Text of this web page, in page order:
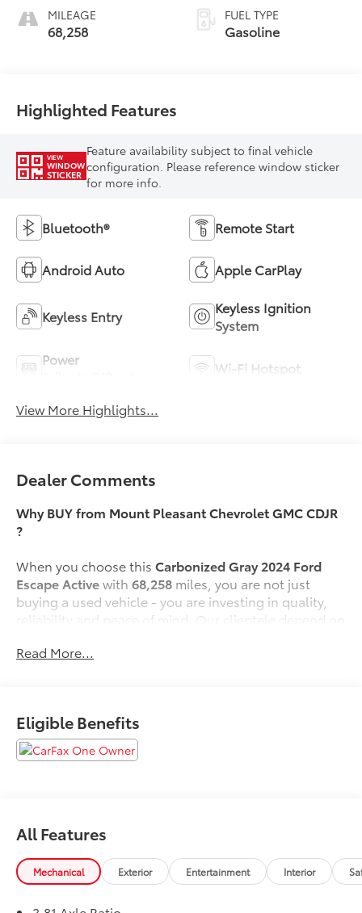
MILEAGE
68,258
FUEL TYPE
Gasoline
Highlighted Features
VIEW
WINDOW
STICKER
Feature availability subject to final vehicle
configuration. Please reference window sticker
for more info.
Bluetooth® Remote Start
Android Auto Apple CarPlay
Keyless Entry
Keyless Ignition
System
Power
Wi-Fi Hotspot
View More Highlights...
Dealer Comments
Why BUY from Mount Pleasant Chevrolet GMC CDJR
?
When you choose thisCarbonized Gray 2024 Ford
Escape Activewith68,258 miles, you are not just
buying a used vehicle - you are investing in quality,
reliability and peace of mind. Our clientele depend on
importantly,
One Owner!What this vehicle includes:
Safety and Security
Pedestrian impact prevention - An extra step
toward safety. Pedestrians don't always stop,
Read More...
Eligible Benefits
All Features
Mechanical Exterior Entertainment Interior